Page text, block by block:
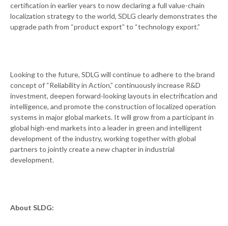
certification in earlier years to now declaring a full value-chain
localization strategy to the world, SDLG clearly demonstrates the
upgrade path from “product export” to “technology export.”
Looking to the future, SDLG will continue to adhere to the brand
concept of “Reliability in Action,” continuously increase R&D
investment, deepen forward-looking layouts in electrification and
intelligence, and promote the construction of localized operation
systems in major global markets. It will grow from a participant in
global high-end markets into a leader in green and intelligent
development of the industry, working together with global
partners to jointly create a new chapter in industrial
development.
About SLDG: